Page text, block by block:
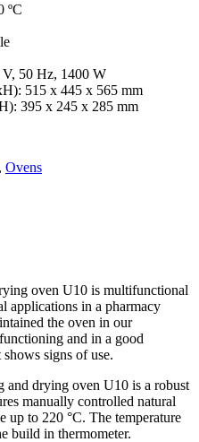
ºC
V, 50 Hz, 1400 W
515 x 445 x 565 mm
395 x 245 x 285 mm
, Ovens
oven U10 is multifunctional
applications in a pharmacy
the oven in our
and in a good
signs of use.
and drying oven U10 is a robust
manually controlled natural
up to 220 °C. The temperature
build in thermometer.